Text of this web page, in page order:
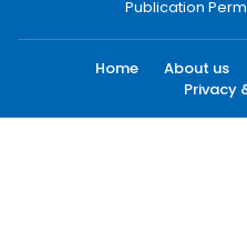
Publication
Home About us
Privacy